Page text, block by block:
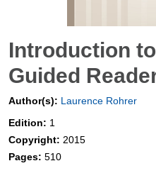
Introduction
Guided
Author(s): Laurence Rohrer
Edition: 1
Copyright: 2015
Pages: 510